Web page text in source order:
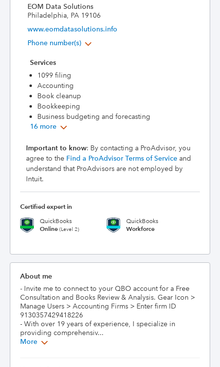
EOM Data Solutions
Philadelphia, PA 19106
www.eomdatasolutions.info
Phone number(s)
Services
1099 filing
Accounting
Book cleanup
Bookkeeping
Business budgeting and forecasting
16 more
Important to know: By contacting a ProAdvisor, you
agree to the Find a ProAdvisor Terms of Service and
understand that ProAdvisors are not employed by
Intuit.
Certified expert in
QuickBooks
Online (Level 2)
QuickBooks
Workforce
About me
- Invite me to connect to your QBO account for a Free
Consultation and Books Review & Analysis. Gear Icon >
Manage Users > Accounting Firms > Enter firm ID
9130357429418226
- With over 19 years of experience, I specialize in
providing comprehensiv...
More